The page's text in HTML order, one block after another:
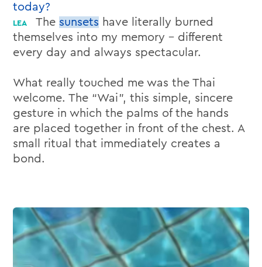
today?
The sunsets have literally burned
themselves into my memory – different
every day and always spectacular.
What really touched me was the Thai
welcome. The “Wai”, this simple, sincere
gesture in which the palms of the hands
are placed together in front of the chest. A
small ritual that immediately creates a
bond.